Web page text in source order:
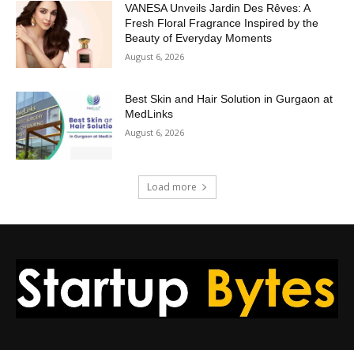
VANESA Unveils Jardin Des Rêves: A
Fresh Floral Fragrance Inspired by the
Beauty of Everyday Moments
August 6, 2026
Best Skin and Hair Solution in Gurgaon at
MedLinks
August 6, 2026
Load more